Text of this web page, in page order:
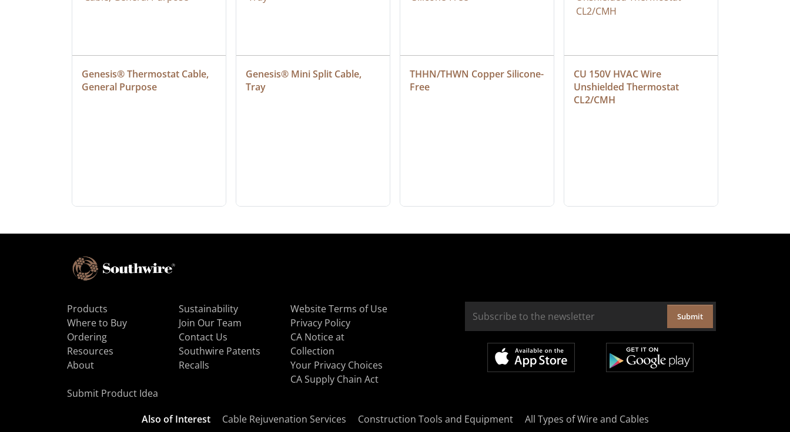
Genesis® Thermostat Cable,
General Purpose
Genesis® Mini Split Cable,
Tray
THHN/THWN Copper Silicone-
Free
CU 150V HVAC Wire
Unshielded Thermostat
CL2/CMH
Products
Where to Buy
Ordering
Resources
About
Sustainability
Join Our Team
Contact Us
Southwire Patents
Recalls
Website Terms of Use
Privacy Policy
CA Notice at
Collection
Your Privacy Choices
CA Supply Chain Act
Submit Product Idea
Submit
Also of Interest Cable Rejuvenation Services Construction Tools and Equipment All Types of Wire and Cables